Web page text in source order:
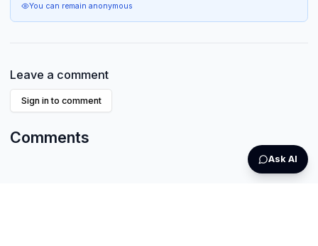
You can remain anonymous
Leave a comment
Sign in to comment
Comments
Ask AI